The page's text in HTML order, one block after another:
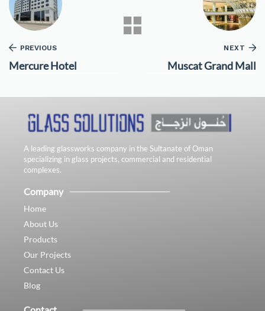
PREVIOUS
Mercure Hotel
NEXT
Muscat Grand Mall
A leading glassworks company in the Sultanate of Oman
specializing in glass projects, commercial and residential
complexes.
Company
Home
About Us
Products
Our Projects
Contact Us
Blog